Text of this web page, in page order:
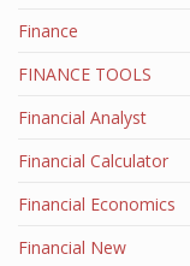
Finance
FINANCE TOOLS
Financial Analyst
Financial Calculator
Financial Economics
Financial New